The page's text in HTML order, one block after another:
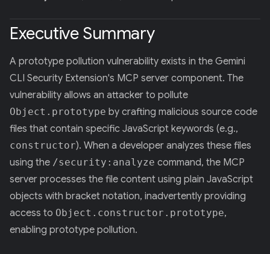
Executive Summary
A prototype pollution vulnerability exists in the Gemini
CLI Security Extension's MCP server component. The
vulnerability allows an attacker to pollute
Object.prototype by crafting malicious source code
files that contain specific JavaScript keywords (e.g.,
constructor). When a developer analyzes these files
using the /security:analyze command, the MCP
server processes the file content using plain JavaScript
objects with bracket notation, inadvertently providing
access to Object.constructor.prototype,
enabling prototype pollution.